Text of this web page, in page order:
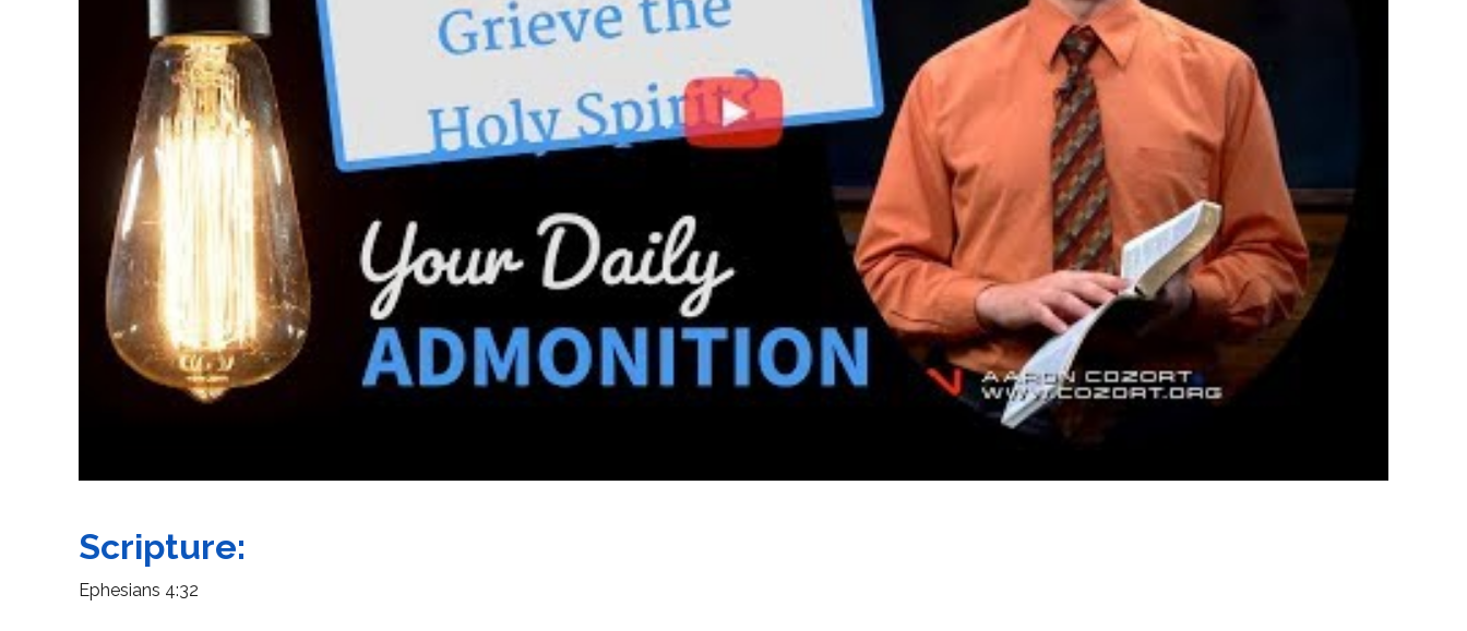
Scripture:
Ephesians 4:32